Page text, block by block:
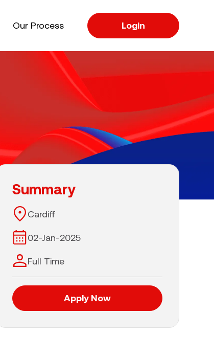
Our Process Login
Summary
Cardiff
02-Jan-2025
Full Time
Apply Now